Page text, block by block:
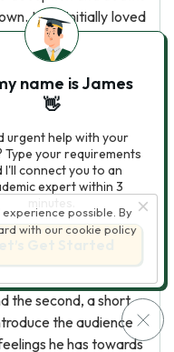
He is initially loved
royal status, and
the qualities he is
resulting in
fall from nobility.
a once loving
transforms an
a dangerous and
reason and logic to
first a speech Iago
the second, a short
the audience
he has towards
possible. By
with our cookie policy
name is James
👋
urgent help with your
Type your requirements
I'll connect you to an
expert within 3